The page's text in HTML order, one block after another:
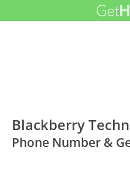
Blackberry
Phone Number &